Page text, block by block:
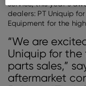
service, this year’s
dealers: PT Uniquip
Equipment for the
“We are
Uniquip for the
parts sales,”
aftermarket